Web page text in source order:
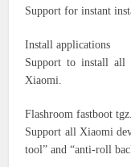
Support for instant
Install applications
Support to install
Xiaomi.
Flashroom fastboot tgz.
Support all Xiaomi
tool” and “anti-roll